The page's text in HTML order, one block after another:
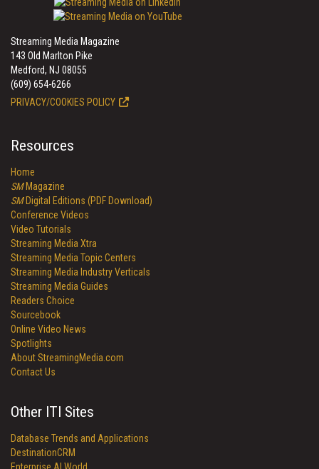
Streaming Media Magazine
143 Old Marlton Pike
Medford, NJ 08055
(609) 654-6266
PRIVACY/COOKIES POLICY
Resources
Home
SMMagazine
SMDigital Editions (PDF Download)
Conference Videos
Video Tutorials
Streaming Media Xtra
Streaming Media Topic Centers
Streaming Media Industry Verticals
Streaming Media Guides
Readers Choice
Sourcebook
Online Video News
Spotlights
About StreamingMedia.com
Contact Us
Other ITI Sites
Database Trends and Applications
DestinationCRM